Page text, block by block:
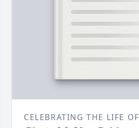
CELEBRATING THE LIFE OF